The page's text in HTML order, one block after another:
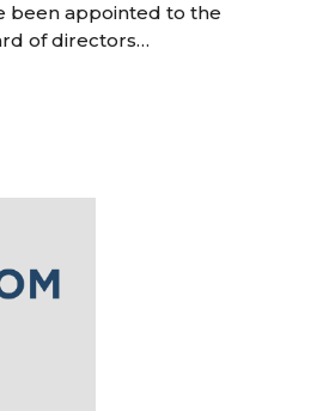
been appointed to the
of directors…